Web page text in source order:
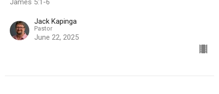
James 5:1-6
Jack Kapinga
Pastor
June 22, 2025